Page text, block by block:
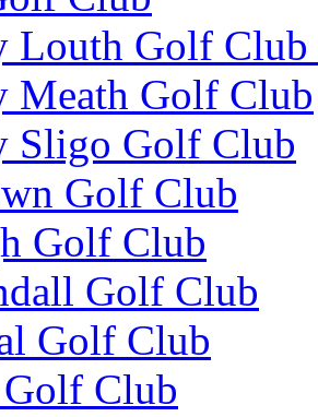
Louth Golf
Meath Golf Club
Sligo Golf Club
Golf Club
Golf Club
Golf Club
Golf Club
Club